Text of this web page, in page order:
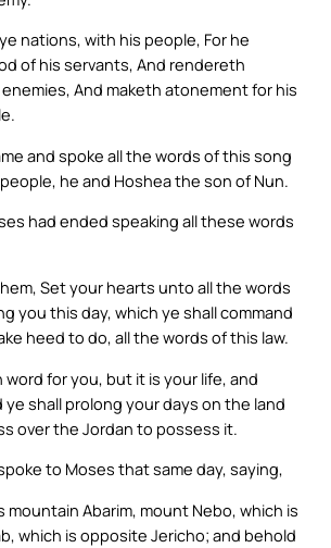
nations, with his people, For he
of his servants, And rendereth
And maketh atonement for his
and spoke all the words of this song
he and Hoshea the son of Nun.
had ended speaking all these words
Set your hearts unto all the words
you this day, which ye shall command
heed to do, all the words of this law.
word for you, but it is your life, and
shall prolong your days on the land
over the Jordan to possess it.
to Moses that same day, saying,
mountain Abarim, mount Nebo, which is
which is opposite Jericho; and behold